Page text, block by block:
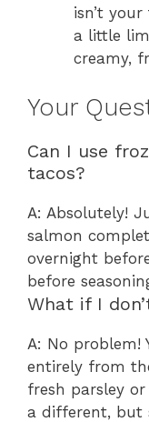
isn’t
a little
creamy,
Your
Can I use
tacos?
A: Absolutely!
salmon
overnight
before
What if I
A: No problem!
entirely from
fresh parsley
a different, but